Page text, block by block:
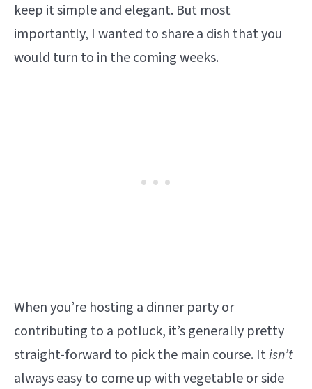
keep it simple and elegant. But most
importantly, I wanted to share a dish that you
would turn to in the coming weeks.
When you’re hosting a dinner party or
contributing to a potluck, it’s generally pretty
straight-forward to pick the main course. Itisn’t
always easy to come up with vegetable or side